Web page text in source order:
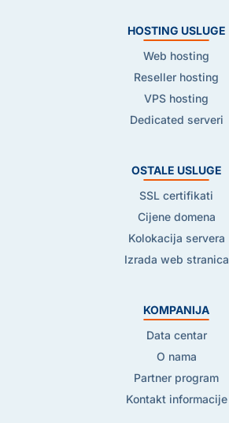
HOSTING USLUGE
Web hosting
Reseller hosting
VPS hosting
Dedicated serveri
OSTALE USLUGE
SSL certifikati
Cijene domena
Kolokacija servera
Izrada web stranica
KOMPANIJA
Data centar
O nama
Partner program
Kontakt informacije